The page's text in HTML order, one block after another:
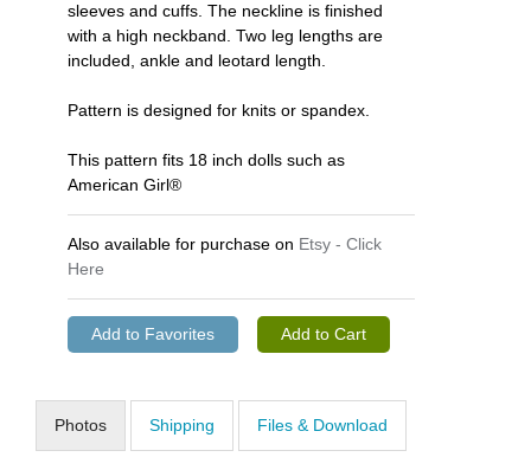
sleeves and cuffs. The neckline is finished
with a high neckband. Two leg lengths are
included, ankle and leotard length.
Pattern is designed for knits or spandex.
This pattern fits 18 inch dolls such as
American Girl®
Also available for purchase on Etsy - Click
Here
Photos Shipping Files & Download